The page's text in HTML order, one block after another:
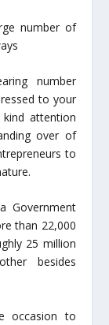
number of
number
to your
kind attention
over of
to
Government
than 22,000
25 million
besides
occasion to